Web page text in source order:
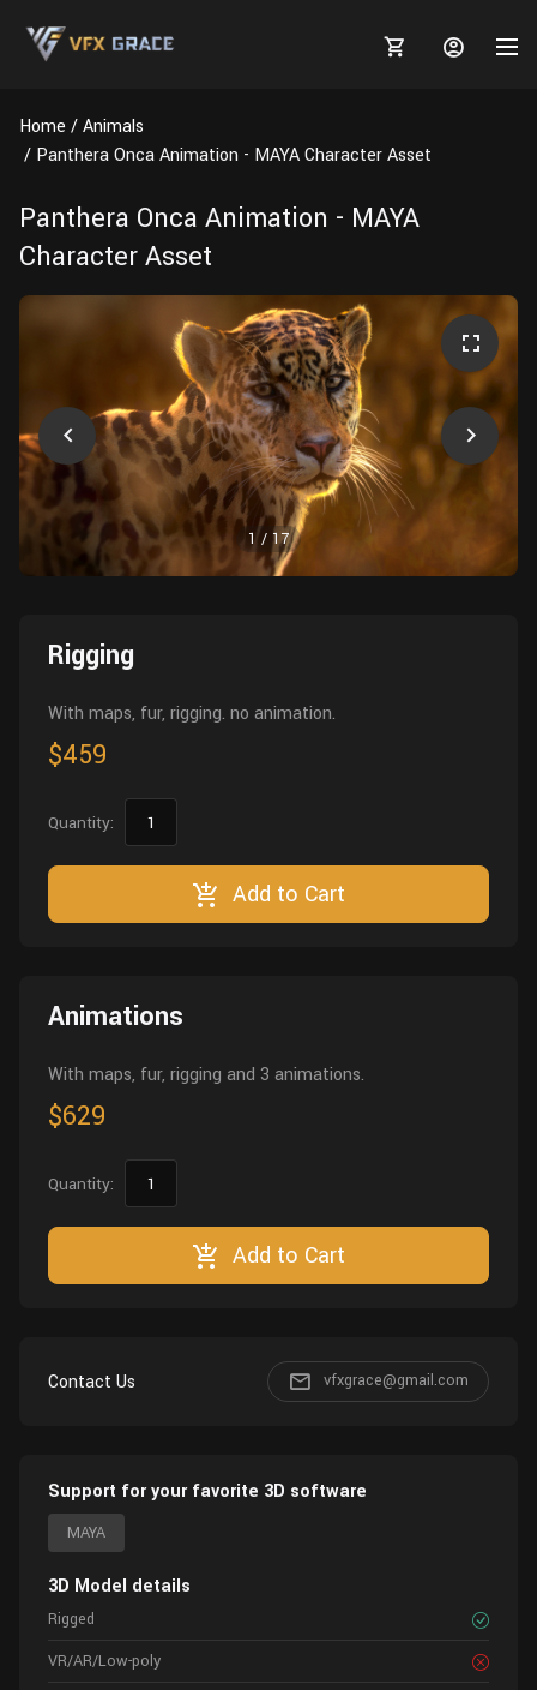
3D MODELS
Plants
Animals
Furniture
Tree
Wall
Other
Houdini
Blender
TOOLS
Software
Blender
Fusion
FREE
BLOGS
Tools
Projects
Animal Creation Tutorial
Modeling
Texturing
Grooming
Rigging
HELP
Home
Animals
Panthera Onca Animation - MAYA Character Asset
Panthera Onca Animation - MAYA
Character Asset
1 / 17
Rigging
With maps, fur, rigging. no animation.
$459
Quantity:
Add to Cart
Animations
With maps, fur, rigging and 3 animations.
$629
Quantity:
Add to Cart
Contact Us vfxgrace@gmail.com
Support for your favorite 3D software
MAYA
3D Model details
Rigged
VR/AR/Low-poly